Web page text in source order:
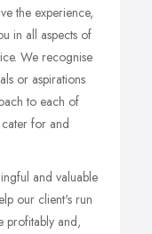
the experience,
in all aspects of
We recognise
or aspirations
to each of
for and
and valuable
our client's run
profitably and,